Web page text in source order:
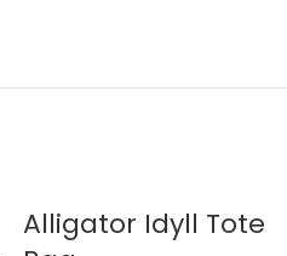
Alligator Idyll Tote